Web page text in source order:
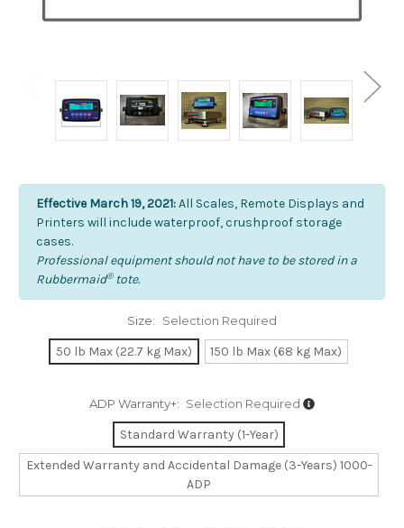
Effective March 19, 2021:All Scales, Remote Displays and
Printers will include waterproof, crushproof storage
cases.
Professional equipment should not have to be stored in a
Rubbermaid®tote.
Size: Selection Required
50 lb Max (22.7 kg Max) 150 lb Max (68 kg Max)
ADP Warranty+: Selection Required
Standard Warranty (1-Year)
Extended Warranty and Accidental Damage (3-Years) 1000-
ADP